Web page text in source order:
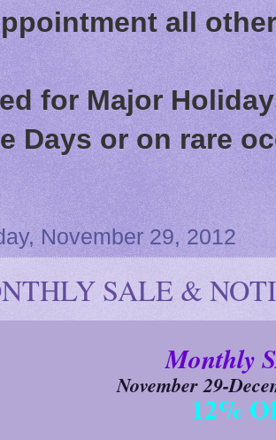
all
for Major
Days or on rare
November 29, 2012
SALE &
Monthly
November 29-
12%